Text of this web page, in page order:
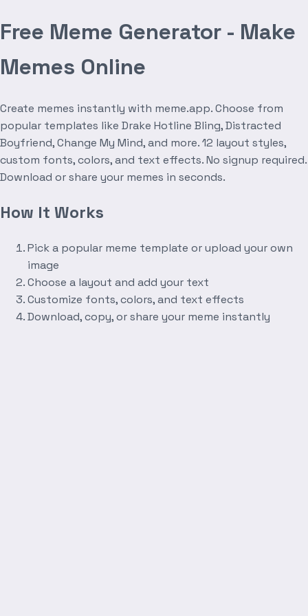
Free Meme Generator - Make
Memes Online
Create memes instantly with meme.app. Choose from
popular templates like Drake Hotline Bling, Distracted
Boyfriend, Change My Mind, and more. 12 layout styles,
custom fonts, colors, and text effects. No signup required.
Download or share your memes in seconds.
How It Works
Pick a popular meme template or upload your own
image
Choose a layout and add your text
Customize fonts, colors, and text effects
Download, copy, or share your meme instantly